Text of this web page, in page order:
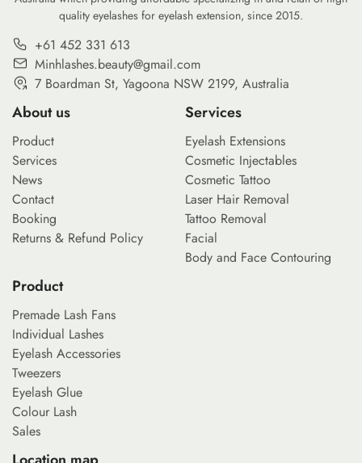
quality eyelashes for eyelash extension, since 2015.
+61 452 331 613
Minhlashes.beauty@gmail.com
7 Boardman St, Yagoona NSW 2199, Australia
About us
Product
Services
News
Contact
Booking
Returns & Refund Policy
Services
Eyelash Extensions
Cosmetic Injectables
Cosmetic Tattoo
Laser Hair Removal
Tattoo Removal
Facial
Body and Face Contouring
Product
Premade Lash Fans
Individual Lashes
Eyelash Accessories
Tweezers
Eyelash Glue
Colour Lash
Sales